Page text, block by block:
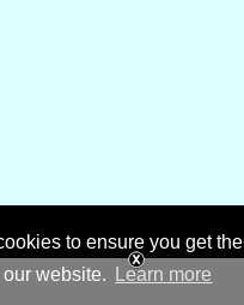
to ensure you get the
website.
Learn more